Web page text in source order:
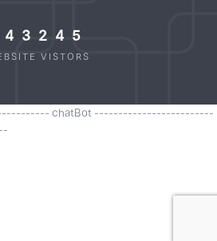
VISTORS
chatBot -------------------------